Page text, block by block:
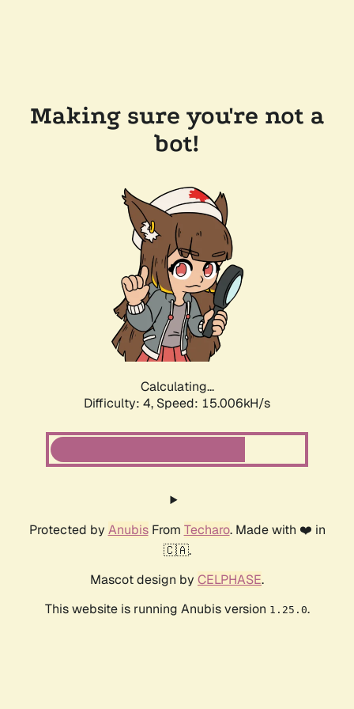
Making sure you're not a
bot!
Calculating...
Difficulty: 4, Speed: 15.006kH/s
Protected by AnubisFrom Techaro. Made with ❤️ in
🇨🇦.
Mascot design by CELPHASE.
This website is running Anubis version 1.25.0.